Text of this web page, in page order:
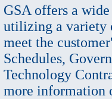
GSA offers a
utilizing a variety
meet the
Schedules,
Technology
more information